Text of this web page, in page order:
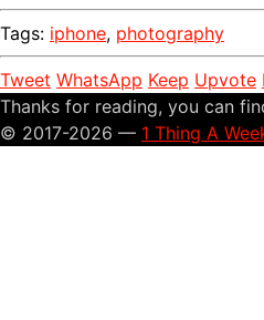
Tags: iphone, photography
Tweet WhatsApp Keep Upvote
Thanks for reading, you can
© 2017-2026 — 1 Thing A